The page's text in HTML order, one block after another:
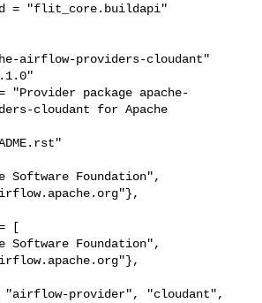
= "flit_core.buildapi"
airflow-providers-cloudant"
"Provider package apache-
cloudant for Apache
Software Foundation",
"},
[
Software Foundation",
"},
"airflow-provider", "cloudant",